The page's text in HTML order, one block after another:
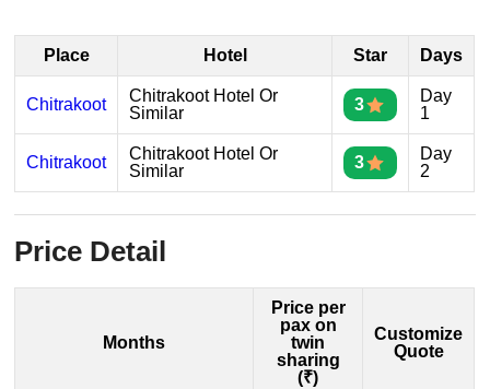
Place Hotel Star Days
Chitrakoot
Chitrakoot Hotel Or
Similar
3
Day
1
Chitrakoot
Chitrakoot Hotel Or
Similar
3
Day
2
Price Detail
Months
Price per
pax on
twin
sharing
(₹)
Customize
Quote